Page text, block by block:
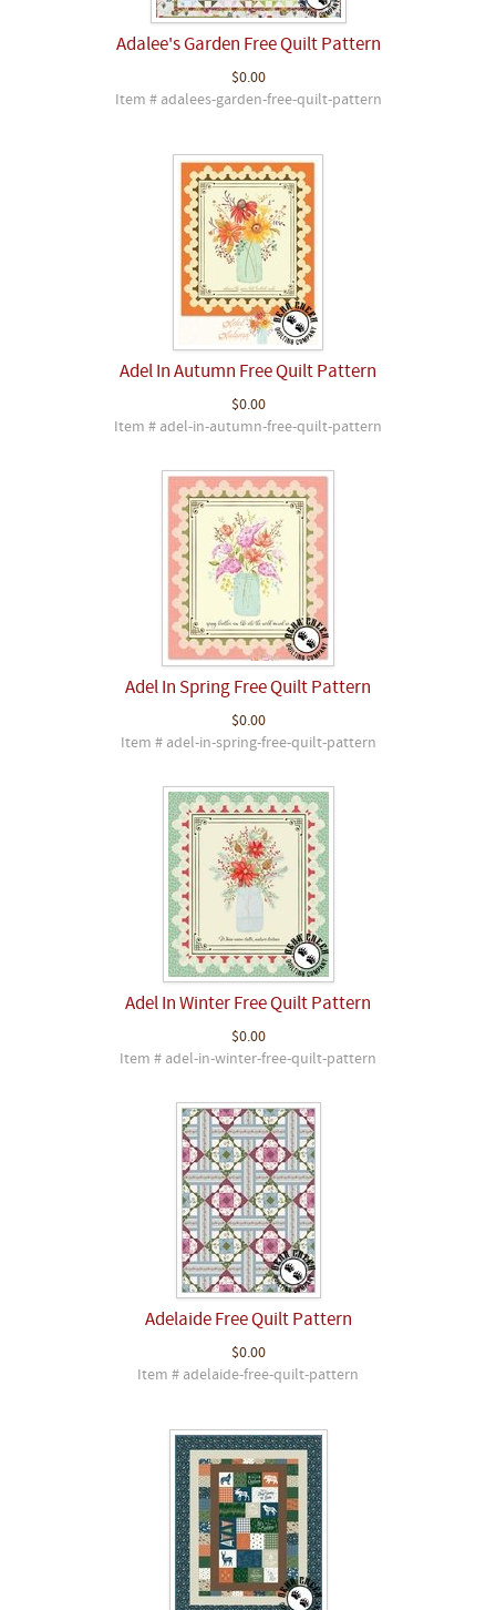
Adalee's Garden Free Quilt Pattern
$0.00
Item # adalees-garden-free-quilt-pattern
Adel In Autumn Free Quilt Pattern
$0.00
Item # adel-in-autumn-free-quilt-pattern
Adel In Spring Free Quilt Pattern
$0.00
Item # adel-in-spring-free-quilt-pattern
Adel In Winter Free Quilt Pattern
$0.00
Item # adel-in-winter-free-quilt-pattern
Adelaide Free Quilt Pattern
$0.00
Item # adelaide-free-quilt-pattern